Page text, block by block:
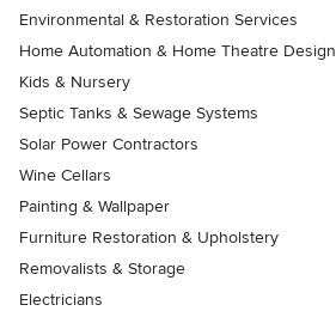
Environmental & Restoration Services
Home Automation & Home Theatre Design
Kids & Nursery
Septic Tanks & Sewage Systems
Solar Power Contractors
Wine Cellars
Painting & Wallpaper
Furniture Restoration & Upholstery
Removalists & Storage
Electricians